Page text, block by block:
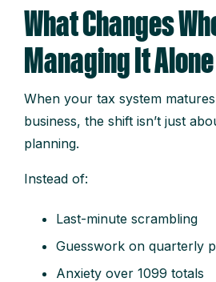
What Changes
Managing It Alone
When your tax system
business, the shift isn’t just
planning.
Instead of:
Last-minute scrambling
Guesswork on quarterly
Anxiety over 1099 totals